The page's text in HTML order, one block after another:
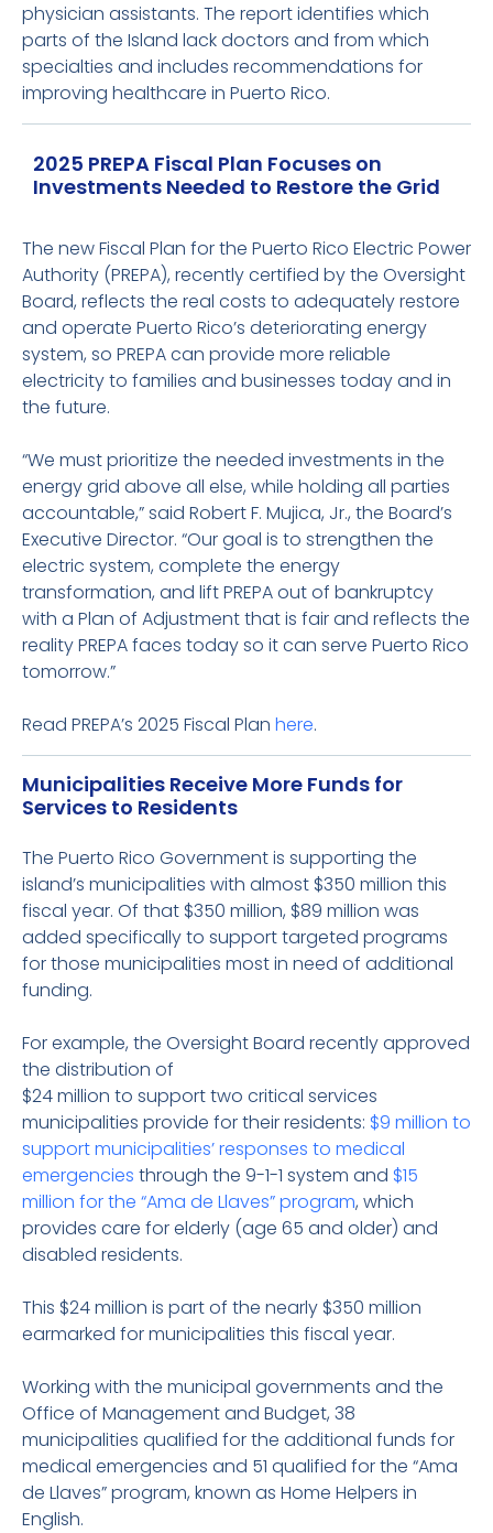
physician assistants. The report identifies which
parts of the Island lack doctors and from which
specialties and includes recommendations for
improving healthcare in Puerto Rico.
2025 PREPA Fiscal Plan Focuses on
Investments Needed to Restore the Grid
The new Fiscal Plan for the Puerto Rico Electric Power
Authority (PREPA), recently certified by the Oversight
Board, reflects the real costs to adequately restore
and operate Puerto Rico’s deteriorating energy
system, so PREPA can provide more reliable
electricity to families and businesses today and in
the future.
“We must prioritize the needed investments in the
energy grid above all else, while holding all parties
accountable,” said Robert F. Mujica, Jr., the Board’s
Executive Director. “Our goal is to strengthen the
electric system, complete the energy
transformation, and lift PREPA out of bankruptcy
with a Plan of Adjustment that is fair and reflects the
reality PREPA faces today so it can serve Puerto Rico
tomorrow.”
Read PREPA’s 2025 Fiscal Plan here.
Municipalities Receive More Funds for
Services to Residents
The Puerto Rico Government is supporting the
island’s municipalities with almost $350 million this
fiscal year. Of that $350 million, $89 million was
added specifically to support targeted programs
for those municipalities most in need of additional
funding.
For example, the Oversight Board recently approved
the distribution of
$24 million to support two critical services
municipalities provide for their residents: $9 million to
support municipalities’ responses to medical
emergencies through the 9-1-1 system and $15
million for the “Ama de Llaves” program, which
provides care for elderly (age 65 and older) and
disabled residents.
This $24 million is part of the nearly $350 million
earmarked for municipalities this fiscal year.
Working with the municipal governments and the
Office of Management and Budget, 38
municipalities qualified for the additional funds for
medical emergencies and 51 qualified for the “Ama
de Llaves” program, known as Home Helpers in
English.